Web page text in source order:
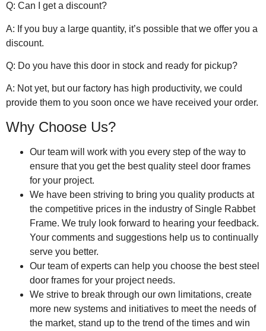
Q: Can I get a discount?
A: If you buy a large quantity, it’s possible that we offer you a
discount.
Q: Do you have this door in stock and ready for pickup?
A: Not yet, but our factory has high productivity, we could
provide them to you soon once we have received your order.
Why Choose Us?
Our team will work with you every step of the way to
ensure that you get the best quality steel door frames
for your project.
We have been striving to bring you quality products at
the competitive prices in the industry of Single Rabbet
Frame. We truly look forward to hearing your feedback.
Your comments and suggestions help us to continually
serve you better.
Our team of experts can help you choose the best steel
door frames for your project needs.
We strive to break through our own limitations, create
more new systems and initiatives to meet the needs of
the market, stand up to the trend of the times and win